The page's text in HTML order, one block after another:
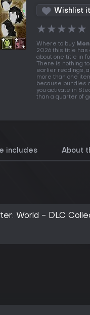
Wishlist it
★★★★★
Where to buy
2026 this title has
about one title in
There is nothing
earlier readings,
more than one
because bundles
you activate in
than a quarter of
includes About
World - DLC